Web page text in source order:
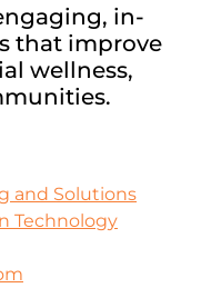
in-
that improve
wellness,
and Solutions
Technology